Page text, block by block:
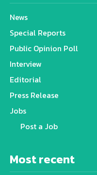
News
Special Reports
Public Opinion Poll
Interview
Editorial
Press Release
Jobs
Post a Job
Most recent